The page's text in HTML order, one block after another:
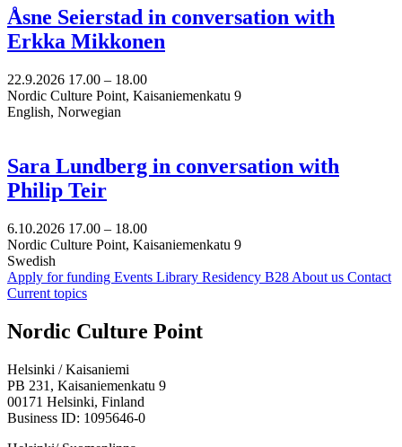
Åsne Seierstad in conversation with
Erkka Mikkonen
22.9.2026 17.00 – 18.00
Nordic Culture Point, Kaisaniemenkatu 9
English, Norwegian
Sara Lundberg in conversation with
Philip Teir
6.10.2026 17.00 – 18.00
Nordic Culture Point, Kaisaniemenkatu 9
Swedish
Apply for funding Events Library Residency B28 About us Contact
Current topics
Facebook:
Opens
a
new
tab
Instagram:
Opens
a
new
tab
TikTop:
Opens
a
new
tab
Youtube:
Opens
a
new
tab
Vimeo:
Opens
a
new
tab
Nordic Culture Point
Helsinki / Kaisaniemi
PB 231, Kaisaniemenkatu 9
00171 Helsinki, Finland
Business ID: 1095646-0